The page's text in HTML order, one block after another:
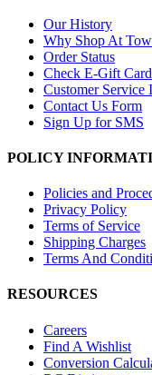
Our History
Why Shop At
Order Status
Check E-Gift
Customer Service
Contact Us Form
Sign Up for SMS
POLICY
Policies and
Privacy Policy
Terms of Service
Shipping Charges
Terms And
RESOURCES
Careers
Find A Wishlist
Conversion